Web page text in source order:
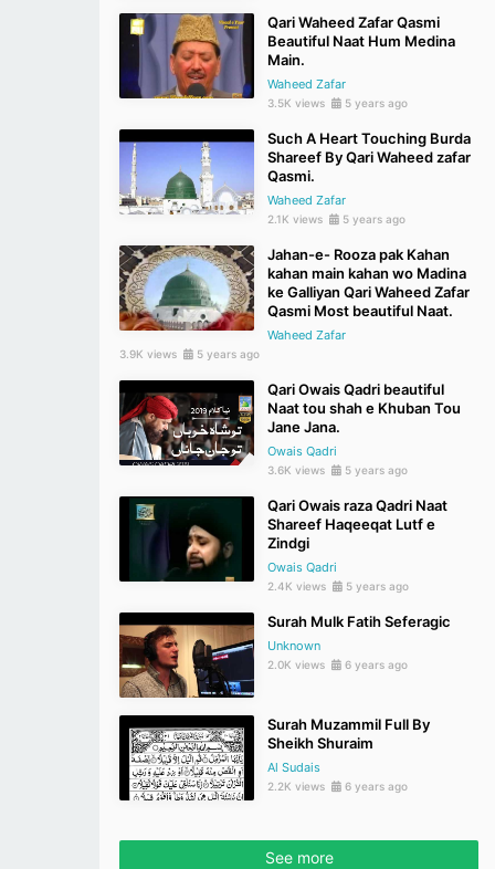
Qari Waheed Zafar Qasmi
Beautiful Naat Hum Medina
Main.
Waheed Zafar
3.5K views 5 years ago
Such A Heart Touching Burda
Shareef By Qari Waheed zafar
Qasmi.
Waheed Zafar
2.1K views 5 years ago
Jahan-e- Rooza pak Kahan
kahan main kahan wo Madina
ke Galliyan Qari Waheed Zafar
Qasmi Most beautiful Naat.
Waheed Zafar
3.9K views 5 years ago
Qari Owais Qadri beautiful
Naat tou shah e Khuban Tou
Jane Jana.
Owais Qadri
3.6K views 5 years ago
Qari Owais raza Qadri Naat
Shareef Haqeeqat Lutf e
Zindgi
Owais Qadri
2.4K views 5 years ago
Surah Mulk Fatih Seferagic
Unknown
2.0K views 6 years ago
Surah Muzammil Full By
Sheikh Shuraim
Al Sudais
2.2K views 6 years ago
See more